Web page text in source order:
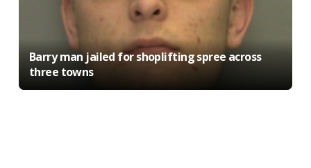
Barry man jailed for shoplifting spree across
three towns